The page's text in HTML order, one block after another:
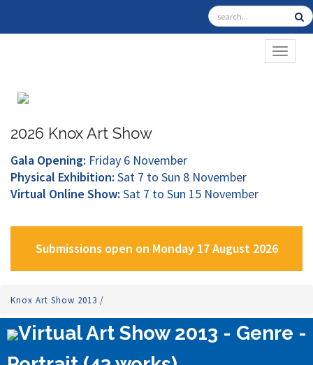
2026 Knox Art Show
Gala Opening: Friday 6 November
Physical Exhibition: Sat 7 to Sun 8 November
Virtual Online Show: Sat 7 to Sun 15 November
Submissions open on Monday 17 August 2026
Knox Art Show 2013 /
Virtual Art Show 2013 - Genre -